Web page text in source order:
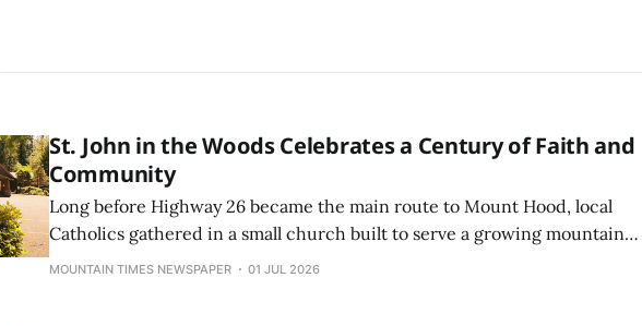
St. John in the Woods Celebrates a Century of Faith and
Community
Long before Highway 26 became the main route to Mount Hood, local
Catholics gathered in a small church built to serve a growing mountain
community. Over the next century, St. John in the Woods Catholic Church
MOUNTAIN TIMES NEWSPAPER 01 JUL 2026